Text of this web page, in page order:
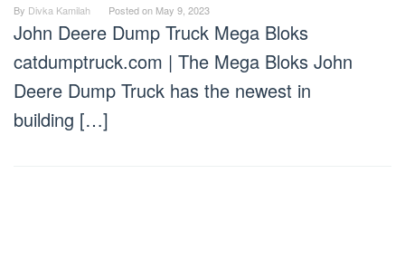
By Divka Kamilah Posted on May 9, 2023
John Deere Dump Truck Mega Bloks
catdumptruck.com | The Mega Bloks John
Deere Dump Truck has the newest in
building […]